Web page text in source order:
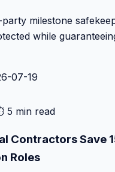
milestone
while
07-19
5 min read
Contractors Save
Roles